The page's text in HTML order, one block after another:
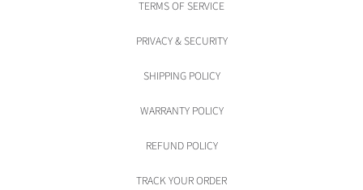
TERMS OF SERVICE
PRIVACY & SECURITY
SHIPPING POLICY
WARRANTY POLICY
REFUND POLICY
TRACK YOUR ORDER